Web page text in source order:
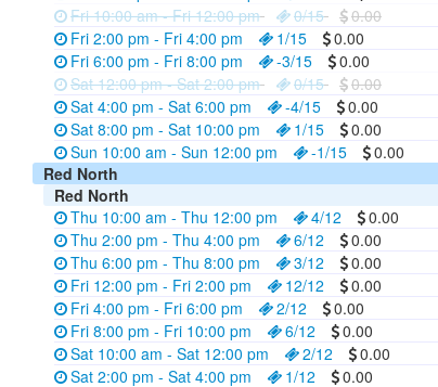
Fri 10:00 am - Fri 12:00 pm
0/15
0.00
Fri 2:00 pm - Fri 4:00 pm
1/15
0.00
Fri 6:00 pm - Fri 8:00 pm
-3/15
0.00
Sat 12:00 pm - Sat 2:00 pm
0/15
0.00
Sat 4:00 pm - Sat 6:00 pm
-4/15
0.00
Sat 8:00 pm - Sat 10:00 pm
1/15
0.00
Sun 10:00 am - Sun 12:00 pm
-1/15
0.00
Red North
Red North
Thu 10:00 am - Thu 12:00 pm
4/12
0.00
Thu 2:00 pm - Thu 4:00 pm
6/12
0.00
Thu 6:00 pm - Thu 8:00 pm
3/12
0.00
Fri 12:00 pm - Fri 2:00 pm
12/12
0.00
Fri 4:00 pm - Fri 6:00 pm
2/12
0.00
Fri 8:00 pm - Fri 10:00 pm
6/12
0.00
Sat 10:00 am - Sat 12:00 pm
2/12
0.00
Sat 2:00 pm - Sat 4:00 pm
1/12
0.00